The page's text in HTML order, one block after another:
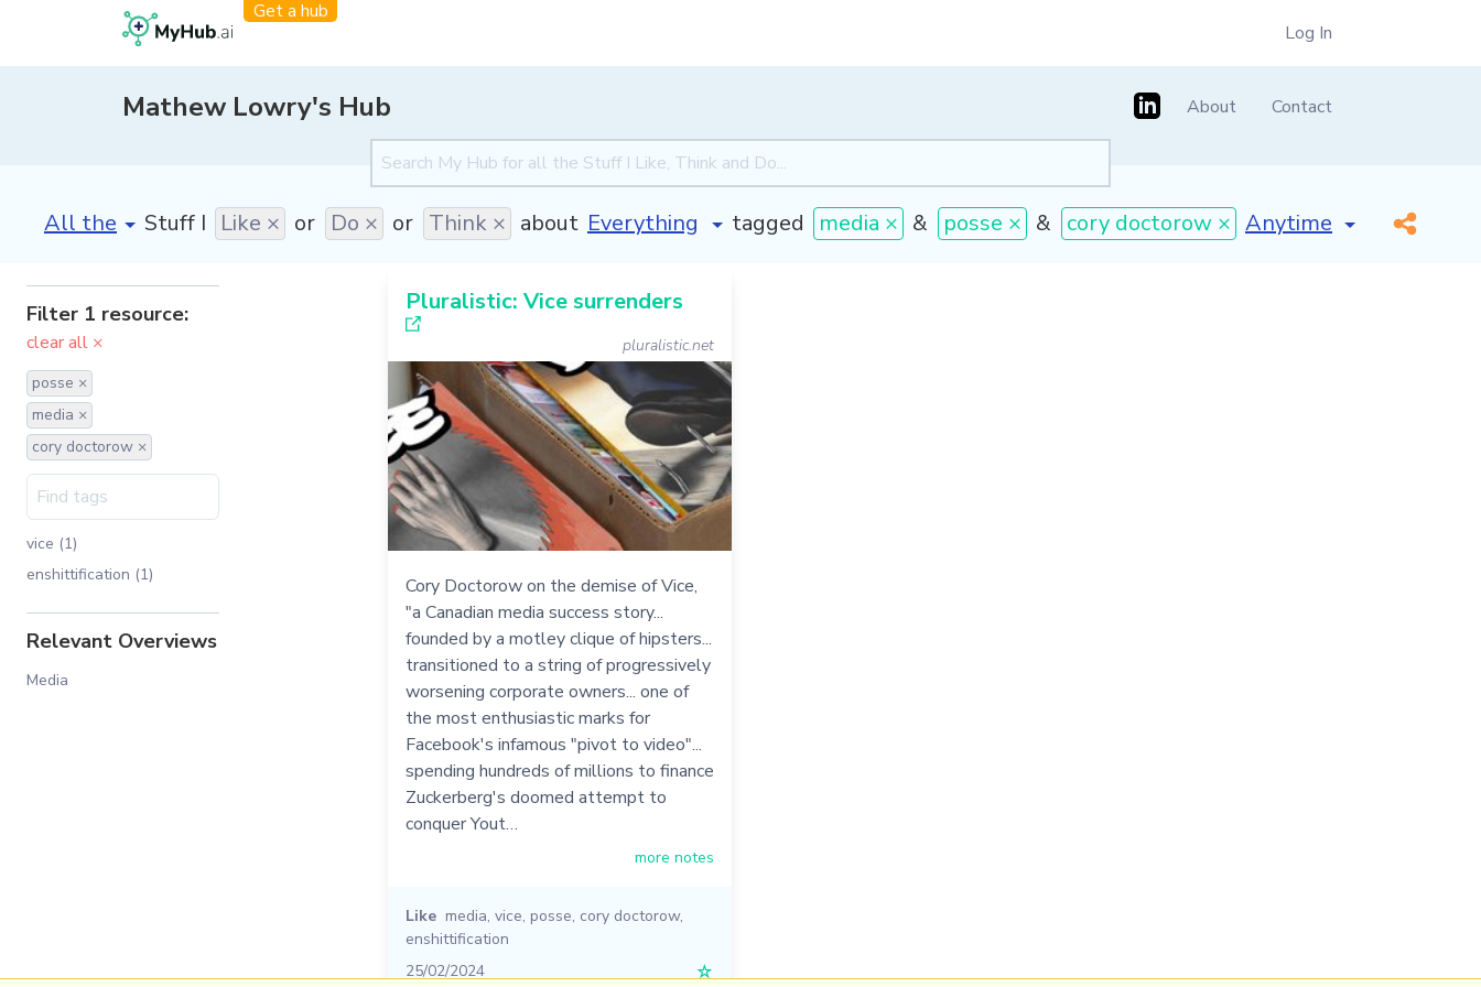
Get a hub
Log In
Mathew Lowry's Hub About Contact
[invalid name]*
Stuff I Like × or Do × or Think × about tagged media × & posse × & cory doctorow × [invalid name] *
Filter 1 resource:
clear all ×
posse ×
media ×
cory doctorow ×
vice (1)
enshittification (1)
Relevant Overviews
Media
Pluralistic: Vice surrenders
pluralistic.net
Cory Doctorow on the demise of Vice,
"a Canadian media success story...
founded by a motley clique of hipsters...
transitioned to a string of progressively
worsening corporate owners... one of
the most enthusiastic marks for
Facebook's infamous "pivot to video"...
spending hundreds of millions to finance
Zuckerberg's doomed attempt to
conquer Yout…
more notes
Like media, vice, posse, cory doctorow,
enshittification
25/02/2024
☆